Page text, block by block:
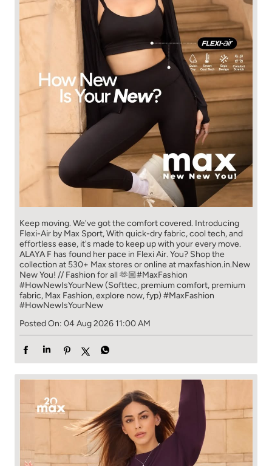
Keep moving. We've got the comfort covered. Introducing
Flexi-Air by Max Sport, With quick-dry fabric, cool tech, and
effortless ease, it's made to keep up with your every move.​
ALAYA F has found her pace in Flexi Air. You? ​​ Shop the
collection at 530+ Max stores or online at maxfashion.in.​​ New
New You! // Fashion for all 🫶🏼​ #MaxFashion
#HowNewIsYourNew (Softtec, premium comfort, premium
fabric, Max Fashion, explore now, fyp) #MaxFashion
#HowNewIsYourNew
Posted On: 04 Aug 2026 11:00 AM